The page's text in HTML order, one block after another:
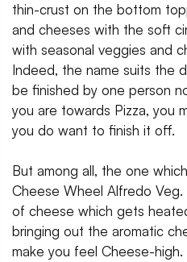
thin-crust on the bottom
and cheeses with the soft
with seasonal veggies and
Indeed, the name suits the
be finished by one person
you are towards Pizza, you
you do want to finish it off.
But among all, the one
Cheese Wheel Alfredo
of cheese which gets
bringing out the aromatic
make you feel Cheese-